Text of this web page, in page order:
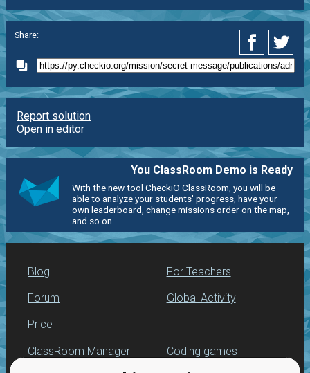
Share:
Report solution
Open in editor
You ClassRoom Demo is Ready
With the new tool CheckiO ClassRoom, you will be
able to analyze your students' progress, have your
own leaderboard, change missions order on the map,
and so on.
Blog
Forum
Price
For Teachers
Global Activity
ClassRoom Manager Coding games